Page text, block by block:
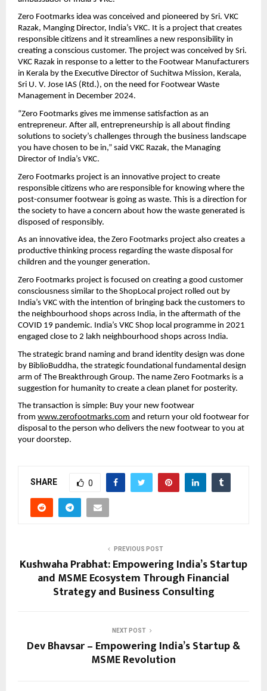
Zero Footmarks idea was conceived and pioneered by Sri. VKC
Razak, Manging Director, India’s VKC. It is a project that creates
responsible citizens and it streamlines a new responsibility in
creating a conscious customer. The project was conceived by Sri.
VKC Razak in response to a letter to the Footwear Manufacturers
in Kerala by the Executive Director of Suchitwa Mission, Kerala,
Sri U. V. Jose IAS (Rtd.), on the need for Footwear Waste
Management in December 2024.
“Zero Footmarks gives me immense satisfaction as an
entrepreneur. After all, entrepreneurship is all about finding
solutions to society’s challenges through the business landscape
you have chosen to be in,” said VKC Razak, the Managing
Director of India’s VKC.
Zero Footmarks project is an innovative project to create
responsible citizens who are responsible for knowing where the
post-consumer footwear is going as waste. This is a direction for
the society to have a concern about how the waste generated is
disposed of responsibly.
As an innovative idea, the Zero Footmarks project also creates a
productive thinking process regarding the waste disposal for
children and the younger generation.
Zero Footmarks project is focused on creating a good customer
consciousness similar to the ShopLocal project rolled out by
India’s VKC with the intention of bringing back the customers to
the neighbourhood shops across India, in the aftermath of the
COVID 19 pandemic. India’s VKC Shop local programme in 2021
engaged close to 2 lakh neighbourhood shops across India.
The strategic brand naming and brand identity design was done
by BiblioBuddha, the strategic foundational fundamental design
arm of The Breakthrough Group. The name Zero Footmarks is a
suggestion for humanity to create a clean planet for posterity.
The transaction is simple: Buy your new footwear
from www.zerofootmarks.com and return your old footwear for
disposal to the person who delivers the new footwear to you at
your doorstep.
SHARE 0
PREVIOUS POST
Kushwaha Prabhat: Empowering India’s Startup
and MSME Ecosystem Through Financial
Strategy and Business Consulting
NEXT POST
Dev Bhavsar – Empowering India’s Startup &
MSME Revolution